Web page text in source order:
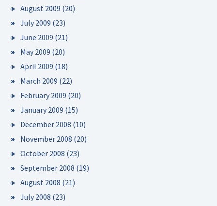
August 2009 (20)
July 2009 (23)
June 2009 (21)
May 2009 (20)
April 2009 (18)
March 2009 (22)
February 2009 (20)
January 2009 (15)
December 2008 (10)
November 2008 (20)
October 2008 (23)
September 2008 (19)
August 2008 (21)
July 2008 (23)